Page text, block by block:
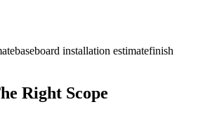
baseboard installation estimatefinish
Right Scope